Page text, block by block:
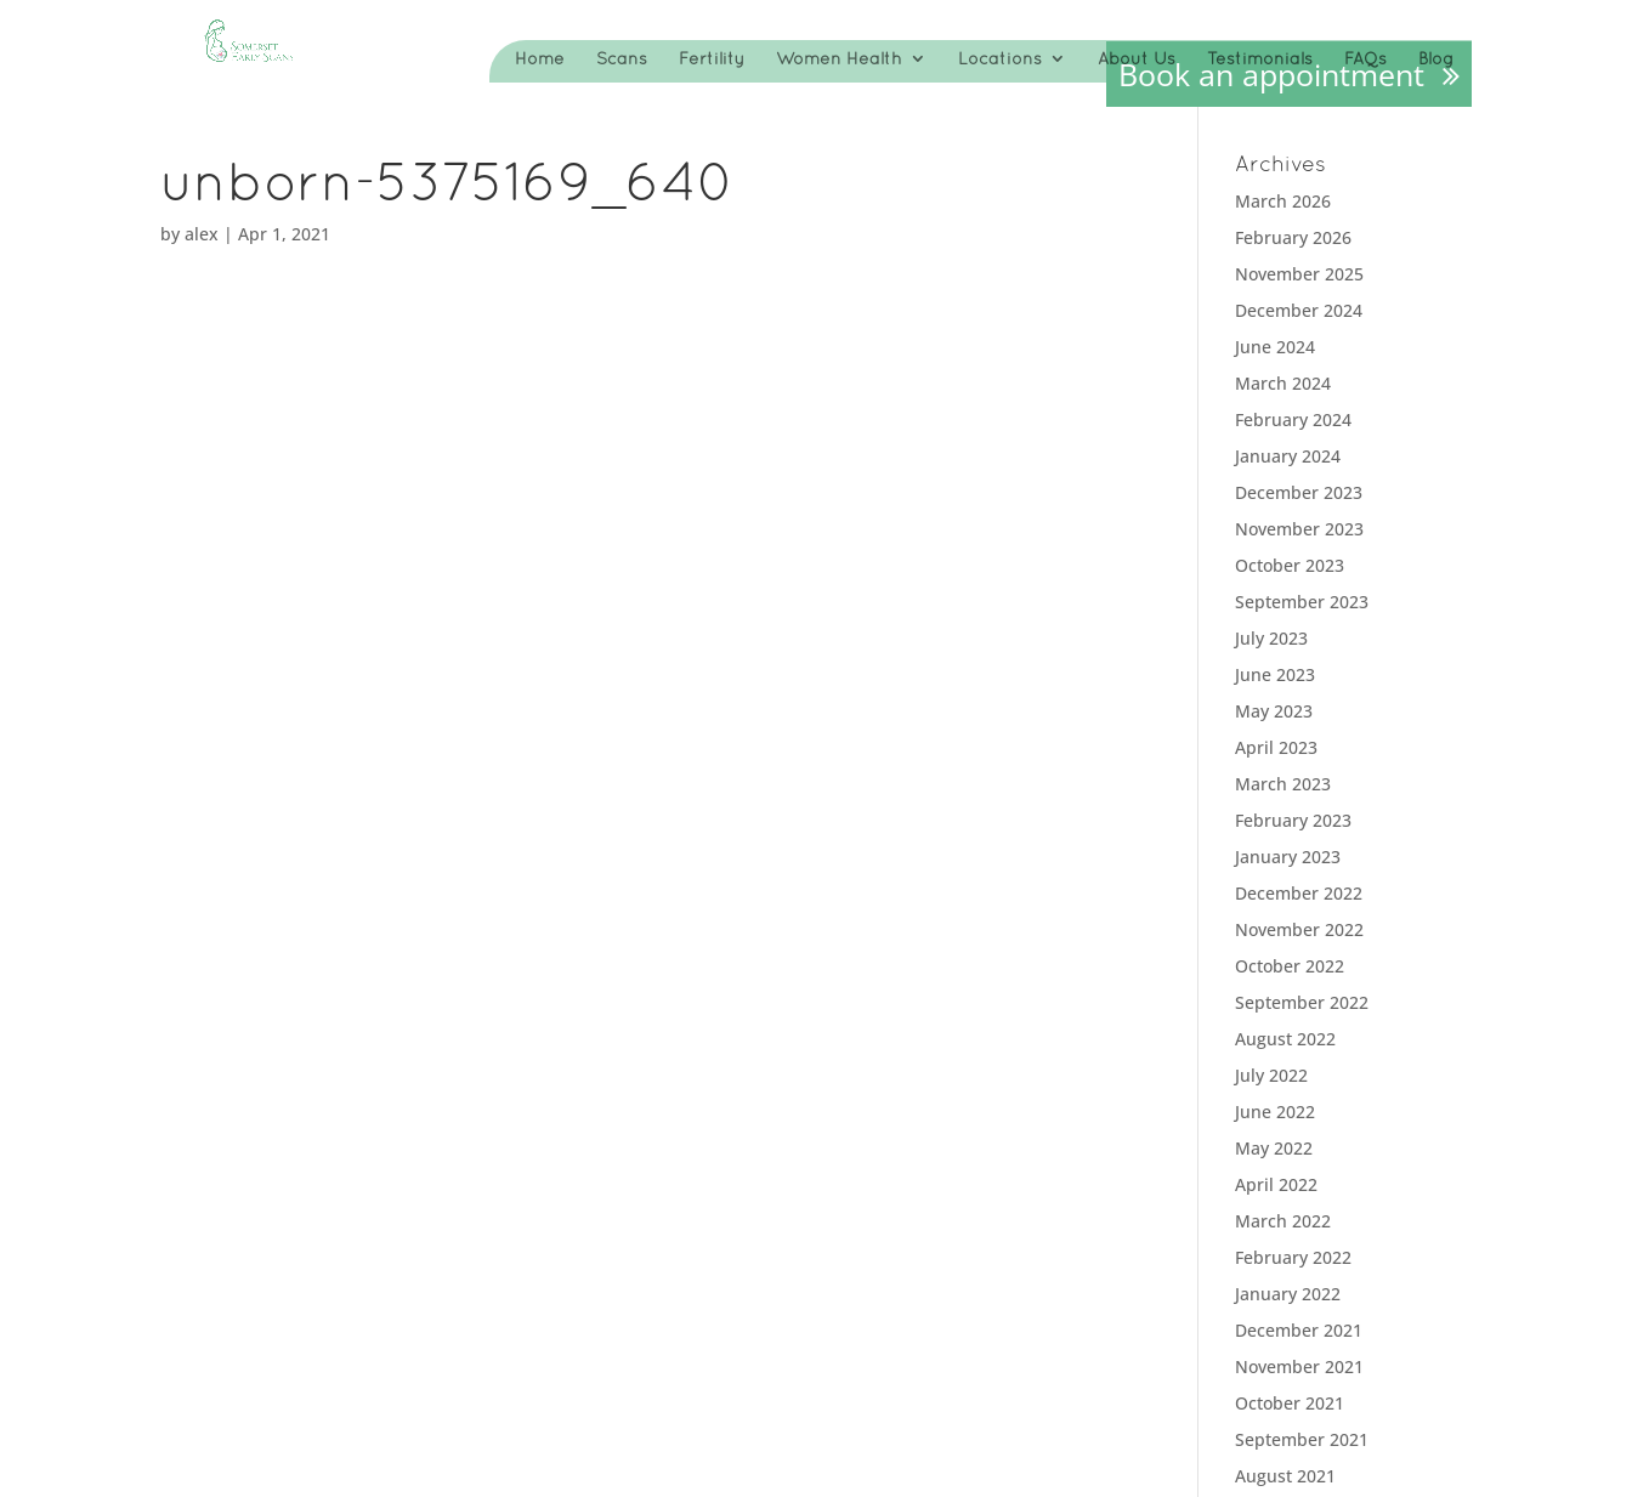
Book an appointment
Home Scans Fertility Women Health Locations About Us Testimonials FAQs Blog
unborn-5375169_640
by alex | Apr 1, 2021
Archives
March 2026
February 2026
November 2025
December 2024
June 2024
March 2024
February 2024
January 2024
December 2023
November 2023
October 2023
September 2023
July 2023
June 2023
May 2023
April 2023
March 2023
February 2023
January 2023
December 2022
November 2022
October 2022
September 2022
August 2022
July 2022
June 2022
May 2022
April 2022
March 2022
February 2022
January 2022
December 2021
November 2021
October 2021
September 2021
August 2021